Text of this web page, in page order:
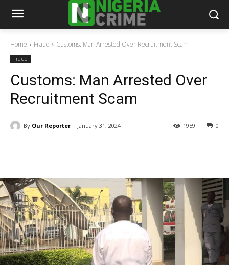
Home Fraud Customs: Man Arrested Over Recruitment Scam
Fraud
Customs: Man Arrested Over
Recruitment Scam
By Our Reporter January 31, 2024 0
1959